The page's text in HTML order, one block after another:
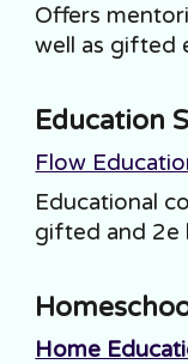
Offers
well as gifted
Education
Flow
Educational
gifted and 2e
Home